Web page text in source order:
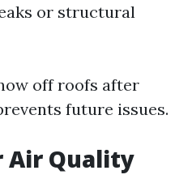
or structural
off roofs after
future issues.
Air Quality